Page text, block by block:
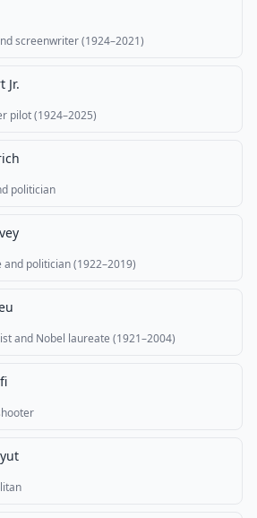
screenwriter (1924–2021)
Jr.
pilot (1924–2025)
politician
politician (1922–2019)
and Nobel laureate (1921–2004)